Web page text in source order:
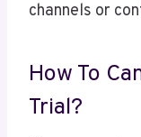
channels or
How To
Trial?